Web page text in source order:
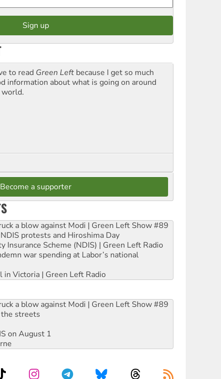
to read Green Left because I get so much
information about what is going on around
Become a supporter
a blow against Modi | Green Left Show #89
protests and Hiroshima Day
Scheme (NDIS) | Green Left Radio
war spending at Labor’s national
Victoria | Green Left Radio
a blow against Modi | Green Left Show #89
streets
on August 1